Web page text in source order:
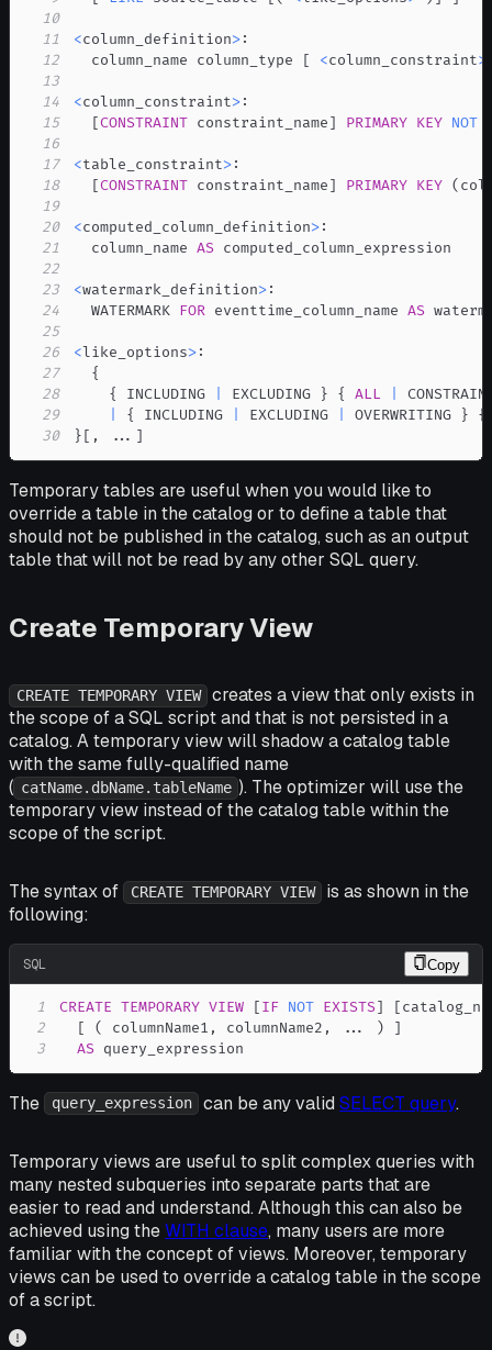
10
11
<column_definition>
12
  column_name column_type
[ <column_constraint>
13
14
<column_constraint>
15
[CONSTRAINT constraint_name] PRIMARY KEY NOT
16
17
<table_constraint>
18
[CONSTRAINT constraint_name] PRIMARY KEY (
19
20
<computed_column_definition>
21
  column_name
AS
22
23
<watermark_definition>
24
  WATERMARK
FOR eventtime_column_name AS
25
26
<like_options>
27
28
    { INCLUDING
EXCLUDING } { ALL
29
{ INCLUDING EXCLUDING
OVERWRITING } {
30
} [ , ... ]
Temporary tables are useful when you would like to
override a table in the catalog or to define a table that
should not be published in the catalog, such as an output
table that will not be read by any other SQL query.
Create Temporary View
CREATE TEMPORARY VIEW
creates a view that only exists in
the scope of a SQL script and that is not persisted in a
catalog. A temporary view will shadow a catalog table
with the same fully-qualified name
( catName.dbName.tableName ). The optimizer will use the
temporary view instead of the catalog table within the
scope of the script.
The syntax of CREATE TEMPORARY VIEW
is as shown in the
following:
SQL Copy
1 CREATE TEMPORARY VIEW [IF NOT EXISTS] [
2
[ ( columnName1 , columnName2 , ... )
]
3
AS query_expression
The query_expression can be any validSELECT query.
Temporary views are useful to split complex queries with
many nested subqueries into separate parts that are
easier to read and understand. Although this can also be
achieved using theWITH clause, many users are more
familiar with the concept of views. Moreover, temporary
views can be used to override a catalog table in the scope
of a script.